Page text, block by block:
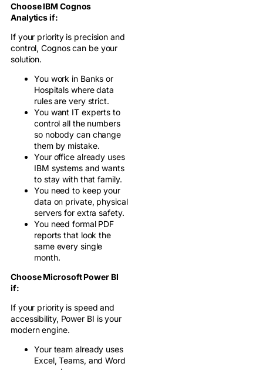
Choose IBM Cognos
Analytics if:
If your priority is precision and
control, Cognos can be your
solution.
You work in Banks or
Hospitals where data
rules are very strict.
You want IT experts to
control all the numbers
so nobody can change
them by mistake.
Your office already uses
IBM systems and wants
to stay with that family.
You need to keep your
data on private, physical
servers for extra safety.
You need formal PDF
reports that look the
same every single
month.
Choose Microsoft Power BI
if:
If your priority is speed and
accessibility, Power BI is your
modern engine.
Your team already uses
Excel, Teams, and Word